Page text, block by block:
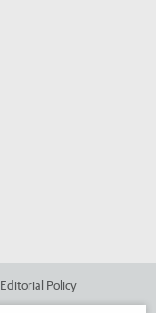
Editorial Policy